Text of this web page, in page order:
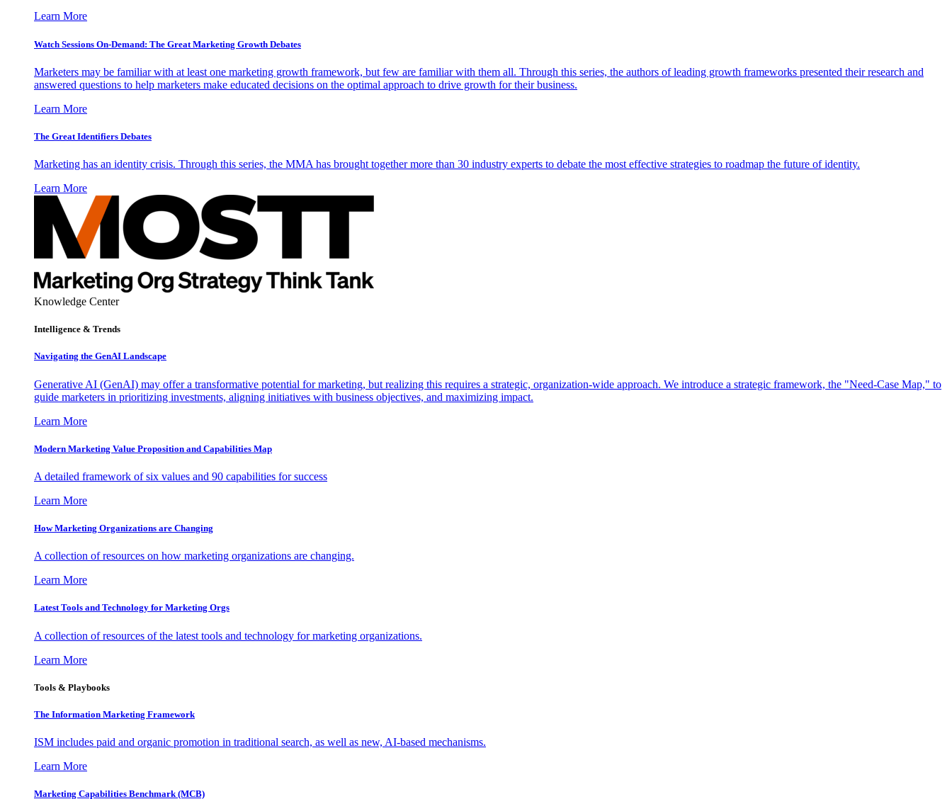
Learn More
Watch Sessions On-Demand: The Great Marketing Growth Debates
Marketers may be familiar with at least one marketing growth framework, but few are familiar with them all. Through this series, the authors of leading growth frameworks presented their research and
answered questions to help marketers make educated decisions on the optimal approach to drive growth for their business.
Learn More
The Great Identifiers Debates
Marketing has an identity crisis. Through this series, the MMA has brought together more than 30 industry experts to debate the most effective strategies to roadmap the future of identity.
Learn More
Knowledge Center
Intelligence & Trends
Navigating the GenAI Landscape
Generative AI (GenAI) may offer a transformative potential for marketing, but realizing this requires a strategic, organization-wide approach. We introduce a strategic framework, the "Need-Case Map," to
guide marketers in prioritizing investments, aligning initiatives with business objectives, and maximizing impact.
Learn More
Modern Marketing Value Proposition and Capabilities Map
A detailed framework of six values and 90 capabilities for success
Learn More
How Marketing Organizations are Changing
A collection of resources on how marketing organizations are changing.
Learn More
Latest Tools and Technology for Marketing Orgs
A collection of resources of the latest tools and technology for marketing organizations.
Learn More
Tools & Playbooks
The Information Marketing Framework
ISM includes paid and organic promotion in traditional search, as well as new, AI-based mechanisms.
Learn More
Marketing Capabilities Benchmark (MCB)